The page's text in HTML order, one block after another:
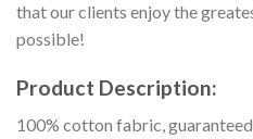
that our clients enjoy the
possible!
Product Description:
100% cotton fabric,